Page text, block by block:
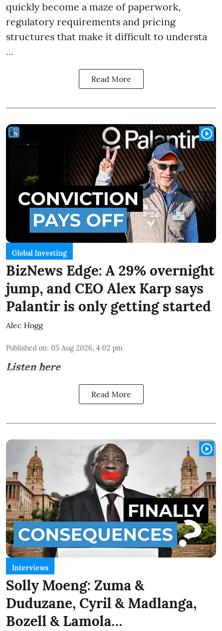
quickly become a maze of paperwork,
regulatory requirements and pricing
structures that make it difficult to understa
...
Read More
Global Investing
BizNews Edge: A 29% overnight
jump, and CEO Alex Karp says
Palantir is only getting started
Alec Hogg
Published on: 05 Aug 2026, 4:02 pm
Listen here
Read More
Interviews
Solly Moeng: Zuma &
Duduzane, Cyril & Madlanga,
Bozell & Lamola…